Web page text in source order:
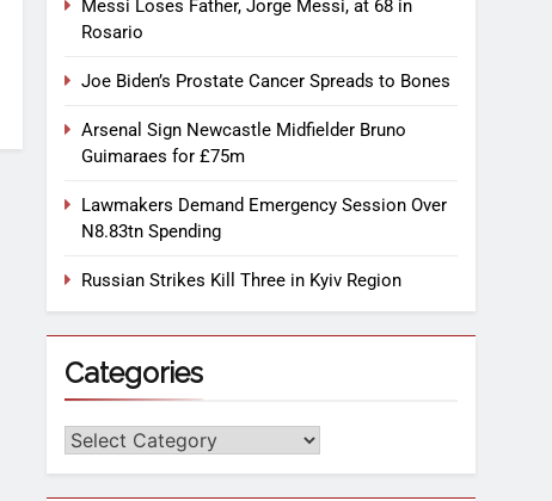
Messi Loses Father, Jorge Messi, at 68 in
Rosario
Joe Biden’s Prostate Cancer Spreads to Bones
Arsenal Sign Newcastle Midfielder Bruno
Guimaraes for £75m
Lawmakers Demand Emergency Session Over
N8.83tn Spending
Russian Strikes Kill Three in Kyiv Region
Categories